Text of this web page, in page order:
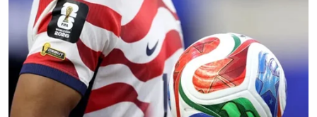
Watch the clip above via Fox News.
New: The Mediaite One-Sheet "Newsletter of
Newsletters"
Your daily summary and analysis of what the many,
many media newsletters are saying and reporting.